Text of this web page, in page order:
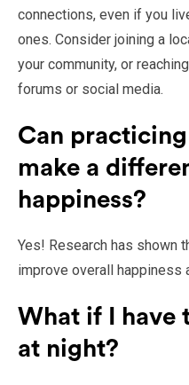
connections, even if you
ones. Consider joining a
your community, or
forums or social media.
Can
make a
happiness?
Yes! Research has shown
improve overall happiness
What if I have
at night?